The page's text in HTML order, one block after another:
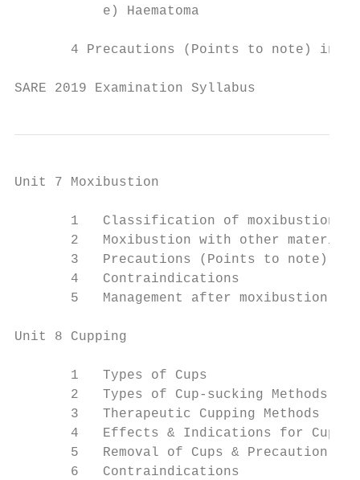
           e) Haematoma
4 Precautions (Points to note) in
SARE 2019 Examination Syllabus
Unit 7 Moxibustion
       1   Classification of moxibustion
       2   Moxibustion with other materials
       3   Precautions (Points to note)
       4   Contraindications
       5   Management after moxibustion
Unit 8 Cupping
       1   Types of Cups
       2   Types of Cup-sucking Methods
       3   Therapeutic Cupping Methods
4   Effects & Indications for
5   Removal of Cups & Precaution
       6   Contraindications